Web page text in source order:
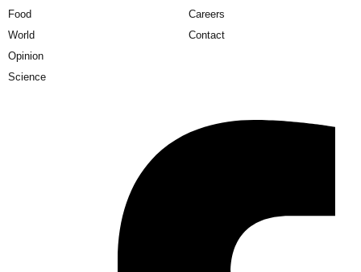
Food
World
Opinion
Science
Careers
Contact